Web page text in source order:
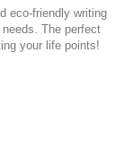
eco-friendly writing
The perfect
your life points!